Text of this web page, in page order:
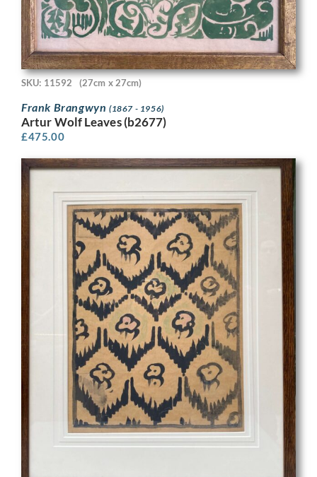
SKU: 11592 (27cm x 27cm)
Frank Brangwyn (1867 - 1956)
Artur Wolf Leaves (b2677)
£475.00